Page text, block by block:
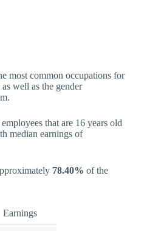
most common occupations for
well as the gender
that are 16 years old
median earnings of
78.40% of the
Earnings